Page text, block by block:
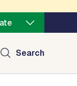
Search